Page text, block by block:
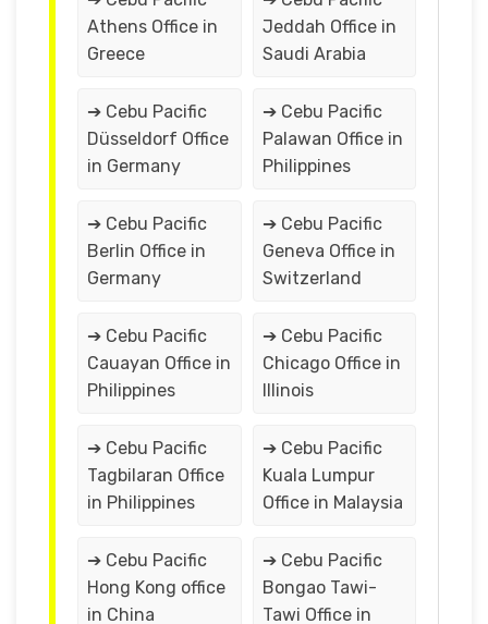
Athens Office in
Greece
Jeddah Office in
Saudi Arabia
➔ Cebu Pacific
Düsseldorf Office
in Germany
➔ Cebu Pacific
Palawan Office in
Philippines
➔ Cebu Pacific
Berlin Office in
Germany
➔ Cebu Pacific
Geneva Office in
Switzerland
➔ Cebu Pacific
Cauayan Office in
Philippines
➔ Cebu Pacific
Chicago Office in
Illinois
➔ Cebu Pacific
Tagbilaran Office
in Philippines
➔ Cebu Pacific
Kuala Lumpur
Office in Malaysia
➔ Cebu Pacific
Hong Kong office
in China
➔ Cebu Pacific
Bongao Tawi-
Tawi Office in